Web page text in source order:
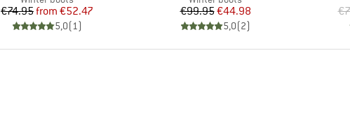
Price
€74.95 Reduced Price
from €52.47
5,0(1)
Price
€99.95Reduced Price
€44.98
5,0(2)